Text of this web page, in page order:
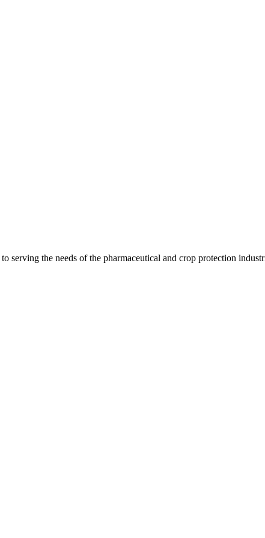
the needs of the pharmaceutical and crop protection